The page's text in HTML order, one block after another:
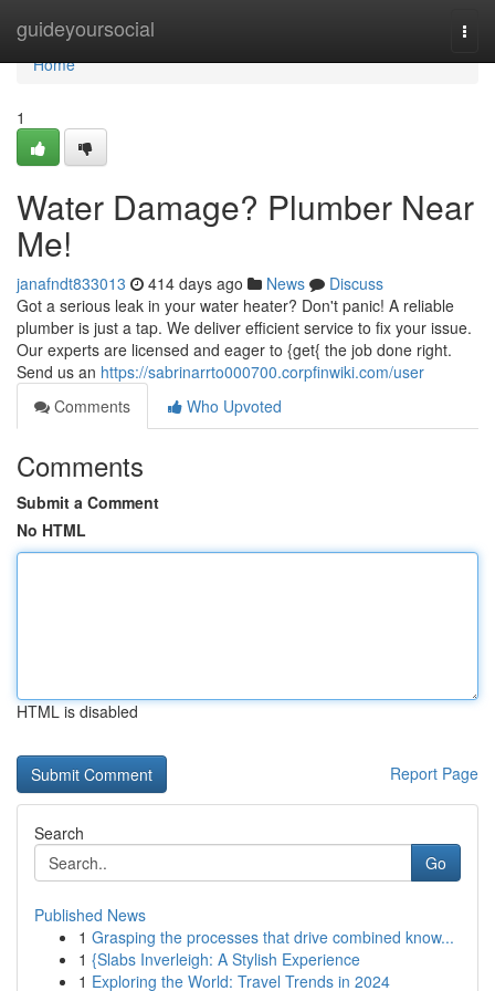
guideyoursocial
Home
Home
1
Water Damage? Plumber Near
Me!
janafndt833013 414 days ago News
Discuss
Got a serious leak in your water heater? Don't panic! A reliable
plumber is just a tap. We deliver efficient service to fix your issue.
Our experts are licensed and eager to {get{ the job done right.
Send us an https://sabrinarrto000700.corpfinwiki.com/user
Comments
Who Upvoted
Comments
Submit a Comment
No HTML
HTML is disabled
Report Page
Search
Go
Published News
1 Grasping the processes that drive combined know...
1 {Slabs Inverleigh: A Stylish Experience
1 Exploring the World: Travel Trends in 2024